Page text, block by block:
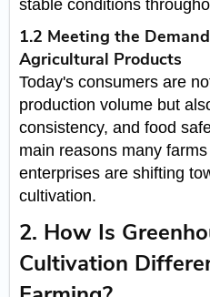
stable conditions
1.2 Meeting the
Agricultural Products
Today's consumers are
production volume but
consistency, and food
main reasons many
enterprises are shifting
cultivation.
2. How Is
Cultivation